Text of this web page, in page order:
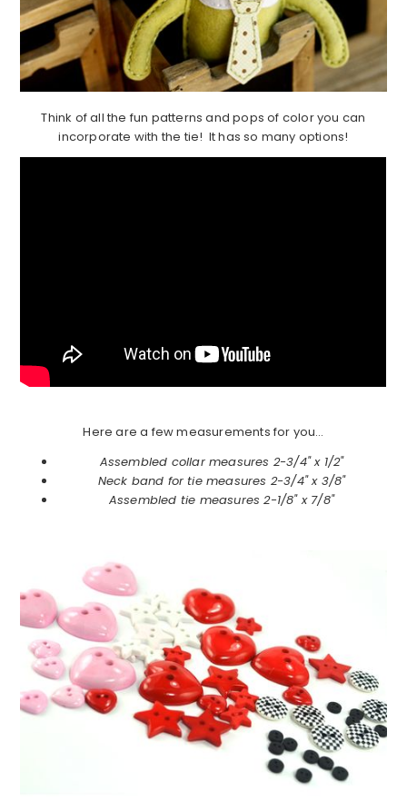
Think of all the fun patterns and pops of color you can
incorporate with the tie! It has so many options!
Here are a few measurements for you…
Assembled collar measures 2-3/4" x 1/2"
Neck band for tie measures 2-3/4" x 3/8"
Assembled tie measures 2-1/8" x 7/8"